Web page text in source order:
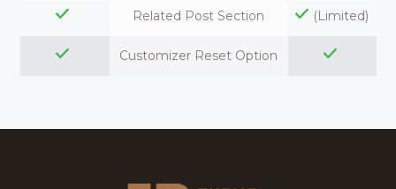
Related Post Section (Limited)
Customizer Reset Option